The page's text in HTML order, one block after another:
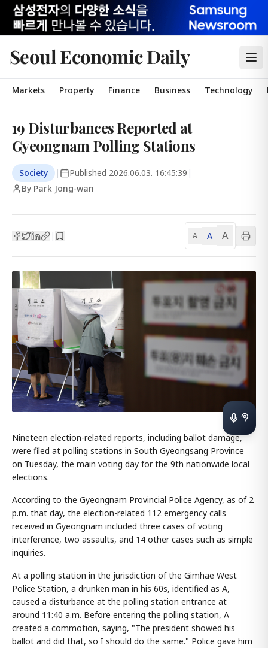
Seoul Economic Daily
Markets Property Finance Business Technology
19 Disturbances Reported at
Gyeongnam Polling Stations
Society | Published 2026.06.03. 16:45:39 |
By Park Jong-wan
| A A A
Nineteen election-related reports, including ballot damage,
were filed at polling stations in South Gyeongsang Province
on Tuesday, the main voting day for the 9th nationwide local
elections.
According to the Gyeongnam Provincial Police Agency, as of 2
p.m. that day, the election-related 112 emergency calls
received in Gyeongnam included three cases of voting
interference, two assaults, and 14 other cases such as simple
inquiries.
At a polling station in the jurisdiction of the Gimhae West
Police Station, a drunken man in his 60s, identified as A,
caused a disturbance at the polling station entrance at
around 11:40 a.m. Before entering the polling station, A
created a commotion, saying, "The president showed his
ballot and did that, so I should do the same." Police gave him